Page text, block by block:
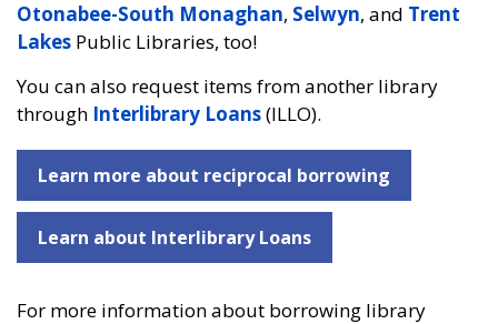
Otonabee-South Monaghan, Selwyn, and Trent
Lakes Public Libraries, too!
You can also request items from another library
through Interlibrary Loans(ILLO).
Learn more about reciprocal borrowing
Learn about Interlibrary Loans
For more information about borrowing library